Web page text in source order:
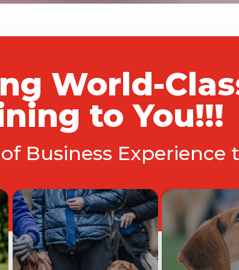
World-
to You!!!
Business Experience